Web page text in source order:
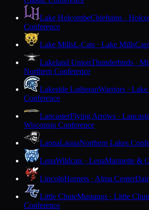
Lake HolcombeChieftains ·
Conference
Lake MillsL-Cats · Lake Mills
Lakeland UnionThunderbirds ·
Northern Conference
Lakeside LutheranWarriors ·
Conference
LancasterFlying Arrows ·
Wisconsin Conference
LaonaLaonaNorthern Lakes
LenaWildcats · LenaMarinette &
LincolnHornets · Alma Center
Little ChuteMustangs · Little
Conference